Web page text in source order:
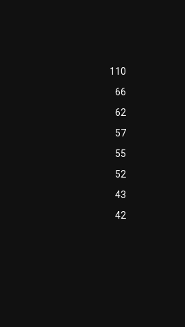
110
66
62
57
55
52
43
42